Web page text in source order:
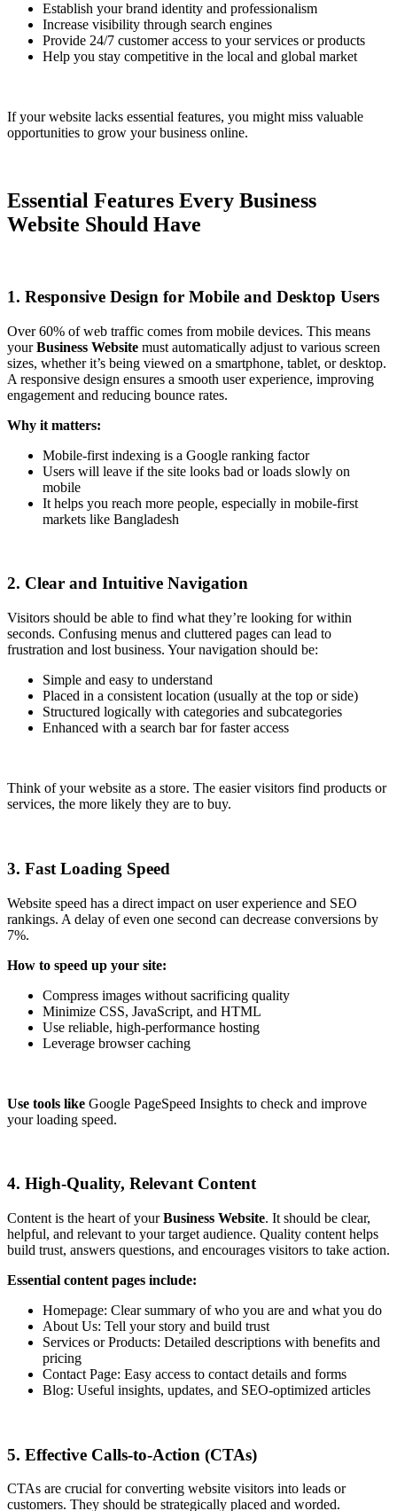
Establish your brand identity and professionalism
Increase visibility through search engines
Provide 24/7 customer access to your services or products
Help you stay competitive in the local and global market
If your website lacks essential features, you might miss valuable
opportunities to grow your business online.
Essential Features Every Business
Website Should Have
1. Responsive Design for Mobile and Desktop Users
Over 60% of web traffic comes from mobile devices. This means
yourBusiness Website must automatically adjust to various screen
sizes, whether it’s being viewed on a smartphone, tablet, or desktop.
A responsive design ensures a smooth user experience, improving
engagement and reducing bounce rates.
Why it matters:
Mobile-first indexing is a Google ranking factor
Users will leave if the site looks bad or loads slowly on
mobile
It helps you reach more people, especially in mobile-first
markets like Bangladesh
2. Clear and Intuitive Navigation
Visitors should be able to find what they’re looking for within
seconds. Confusing menus and cluttered pages can lead to
frustration and lost business. Your navigation should be:
Simple and easy to understand
Placed in a consistent location (usually at the top or side)
Structured logically with categories and subcategories
Enhanced with a search bar for faster access
Think of your website as a store. The easier visitors find products or
services, the more likely they are to buy.
3. Fast Loading Speed
Website speed has a direct impact on user experience and SEO
rankings. A delay of even one second can decrease conversions by
7%.
How to speed up your site:
Compress images without sacrificing quality
Minimize CSS, JavaScript, and HTML
Use reliable, high-performance hosting
Leverage browser caching
Use tools like Google PageSpeed Insights to check and improve
your loading speed.
4. High-Quality, Relevant Content
Content is the heart of yourBusiness Website. It should be clear,
helpful, and relevant to your target audience. Quality content helps
build trust, answers questions, and encourages visitors to take action.
Essential content pages include:
Homepage: Clear summary of who you are and what you do
About Us: Tell your story and build trust
Services or Products: Detailed descriptions with benefits and
pricing
Contact Page: Easy access to contact details and forms
Blog: Useful insights, updates, and SEO-optimized articles
5. Effective Calls-to-Action (CTAs)
CTAs are crucial for converting website visitors into leads or
customers. They should be strategically placed and worded.